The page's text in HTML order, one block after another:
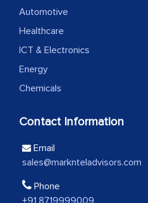
robustness of the
how MarkNtel went
analytical framework
them, to name just a
surprised by the
initial projections.
Business head -
Automotive
Healthcare
ICT & Electronics
Energy
Chemicals
Contact Information
Email
sales@marknteladvisors.com
Phone
+91 8719999009